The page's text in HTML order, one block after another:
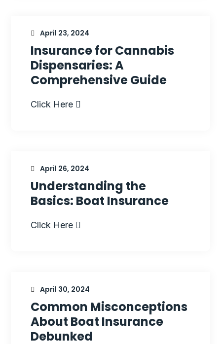
April 23, 2024
Insurance for Cannabis
Dispensaries: A
Comprehensive Guide
Click Here
April 26, 2024
Understanding the
Basics: Boat Insurance
Click Here
April 30, 2024
Common Misconceptions
About Boat Insurance
Debunked